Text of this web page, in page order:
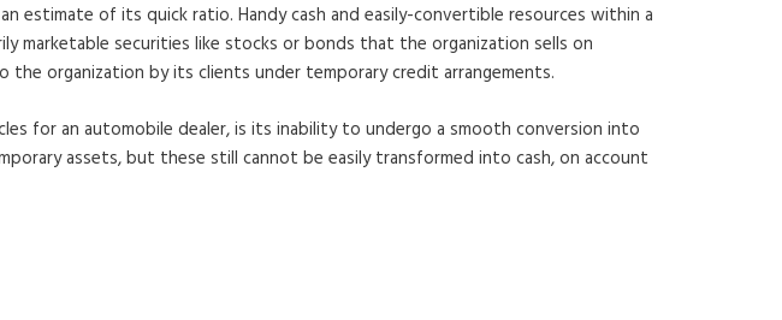
estimate of its quick ratio. Handy cash and easily-convertible resources within a
marketable securities like stocks or bonds that the organization sells on
organization by its clients under temporary credit arrangements.
for an automobile dealer, is its inability to undergo a smooth conversion into
assets, but these still cannot be easily transformed into cash, on account